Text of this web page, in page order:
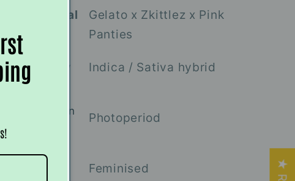
Parental
Gelato x Zkittlez x Pink
Panties
Variety Indica / Sativa hybrid
Flowerin
Photoperiod
Feminised